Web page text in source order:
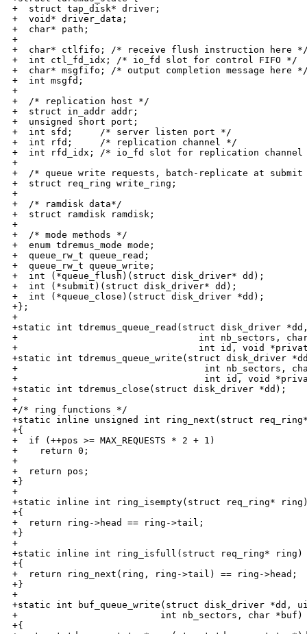
+  struct tap_disk* driver;
+  void* driver_data;
+  char* path;
+
+  char* ctlfifo; /* receive flush instruction here
+  int ctl_fd_idx; /* io_fd slot for control FIFO */
+  char* msgfifo; /* output completion message here
+  int msgfd;
+
+  /* replication host */
+  struct in_addr addr;
+  unsigned short port;
+  int sfd;     /* server listen port */
+  int rfd;     /* replication channel */
+  int rfd_idx; /* io_fd slot for replication
+
+  /* queue write requests, batch-replicate at
+  struct req_ring write_ring;
+
+  /* ramdisk data*/
+  struct ramdisk ramdisk;
+
+  /* mode methods */
+  enum tdremus_mode mode;
+  queue_rw_t queue_read;
+  queue_rw_t queue_write;
+  int (*queue_flush)(struct disk_driver* dd);
+  int (*submit)(struct disk_driver* dd);
+  int (*queue_close)(struct disk_driver *dd);
+};
+
+static int tdremus_queue_read(struct disk_driver
+                                 int nb_sectors, char
+                                 int id, void
+static int tdremus_queue_write(struct disk_driver
+                                  int nb_sectors, char
+                                  int id, void
+static int tdremus_close(struct disk_driver *dd);
+
+/* ring functions */
+static inline unsigned int ring_next(struct
+{
+  if (++pos >= MAX_REQUESTS * 2 + 1)
+    return 0;
+
+  return pos;
+}
+
+static inline int ring_isempty(struct req_ring*
+{
+  return ring->head == ring->tail;
+}
+
+static inline int ring_isfull(struct req_ring* ring)
+{
+  return ring_next(ring, ring->tail) == ring->head;
+}
+
+static int buf_queue_write(struct disk_driver *dd,
+                          int nb_sectors, char *buf)
+{